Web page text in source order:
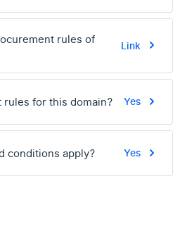
rules of
Link
for this domain? Yes
conditions apply? Yes